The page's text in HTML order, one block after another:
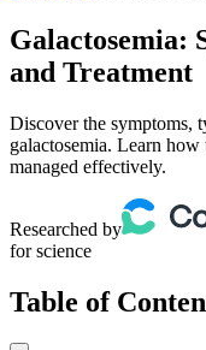
Galactosemia:
and Treatment
Discover the symptoms,
galactosemia. Learn how
managed effectively.
Researched by
for science
Table of